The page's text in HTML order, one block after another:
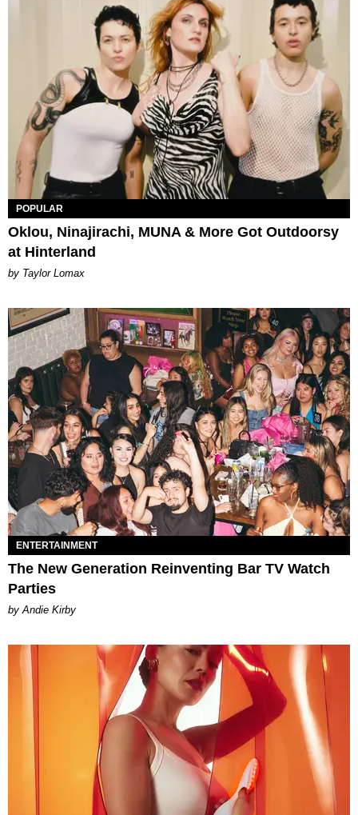
POPULAR
Oklou, Ninajirachi, MUNA & More Got Outdoorsy
at Hinterland
by Taylor Lomax
ENTERTAINMENT
The New Generation Reinventing Bar TV Watch
Parties
by Andie Kirby